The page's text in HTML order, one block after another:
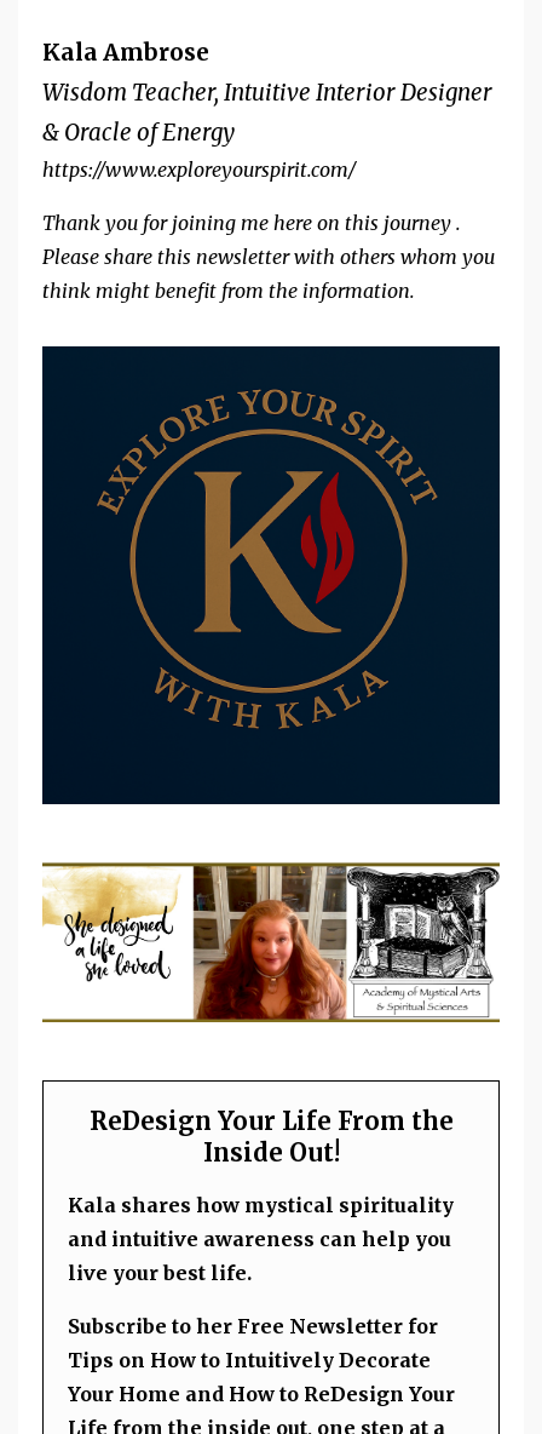
Kala Ambrose
Wisdom Teacher, Intuitive Interior Designer
& Oracle of Energy
https://www.exploreyourspirit.com/
Thank you for joining me here on this journey .
Please share this newsletter with others whom you
think might benefit from the information.
ReDesign Your Life From the
Inside Out!
Kala shares how mystical spirituality
and intuitive awareness can help you
live your best life.
Subscribe to her Free Newsletter for
Tips on How to Intuitively Decorate
Your Home and How to ReDesign Your
Life from the inside out, one step at a